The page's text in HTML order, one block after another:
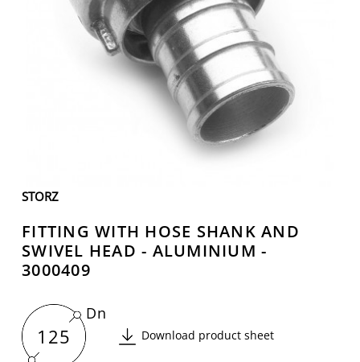
STORZ
FITTING WITH HOSE SHANK AND
SWIVEL HEAD - ALUMINIUM -
3000409
125
Dn
Download product sheet